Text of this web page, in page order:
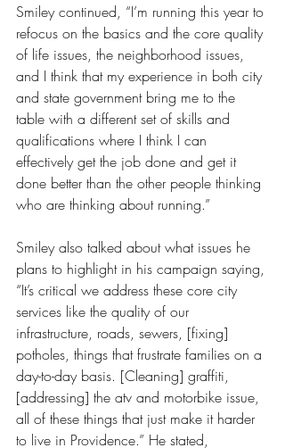
Smiley continued, “I’m running this year to
refocus on the basics and the core quality
of life issues, the neighborhood issues,
and I think that my experience in both city
and state government bring me to the
table with a different set of skills and
qualifications where I think I can
effectively get the job done and get it
done better than the other people thinking
who are thinking about running.”
Smiley also talked about what issues he
plans to highlight in his campaign saying,
“It’s critical we address these core city
services like the quality of our
infrastructure, roads, sewers, [fixing]
potholes, things that frustrate families on a
day-to-day basis. [Cleaning] graffiti,
[addressing] the atv and motorbike issue,
all of these things that just make it harder
to live in Providence.” He stated,